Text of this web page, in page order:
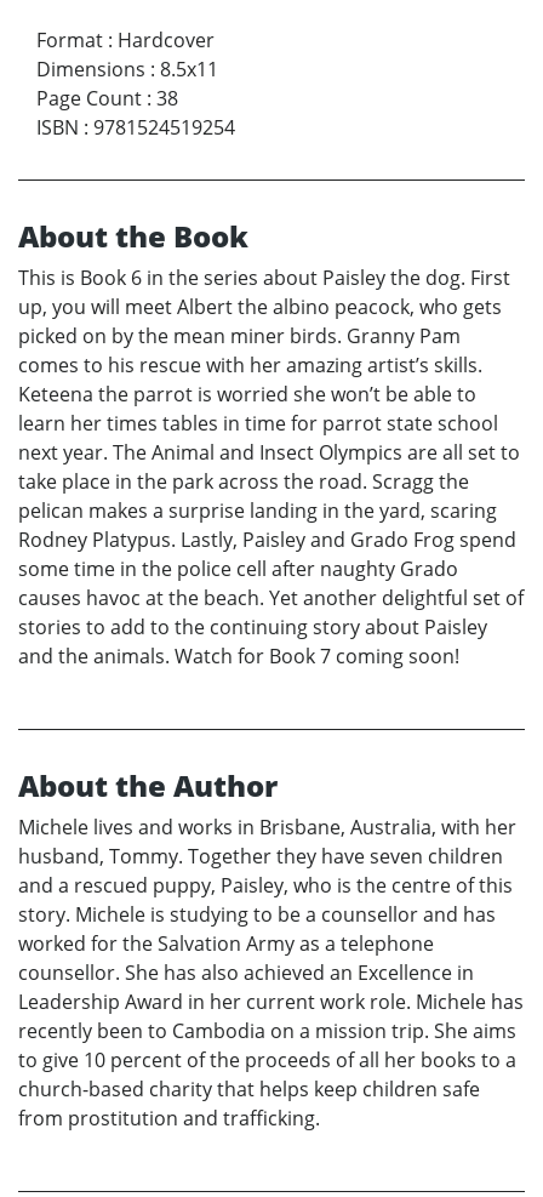
Format : Hardcover
Dimensions : 8.5x11
Page Count : 38
ISBN : 9781524519254
About the Book
This is Book 6 in the series about Paisley the dog. First
up, you will meet Albert the albino peacock, who gets
picked on by the mean miner birds. Granny Pam
comes to his rescue with her amazing artist’s skills.
Keteena the parrot is worried she won’t be able to
learn her times tables in time for parrot state school
next year. The Animal and Insect Olympics are all set to
take place in the park across the road. Scragg the
pelican makes a surprise landing in the yard, scaring
Rodney Platypus. Lastly, Paisley and Grado Frog spend
some time in the police cell after naughty Grado
causes havoc at the beach. Yet another delightful set of
stories to add to the continuing story about Paisley
and the animals. Watch for Book 7 coming soon!
About the Author
Michele lives and works in Brisbane, Australia, with her
husband, Tommy. Together they have seven children
and a rescued puppy, Paisley, who is the centre of this
story. Michele is studying to be a counsellor and has
worked for the Salvation Army as a telephone
counsellor. She has also achieved an Excellence in
Leadership Award in her current work role. Michele has
recently been to Cambodia on a mission trip. She aims
to give 10 percent of the proceeds of all her books to a
church-based charity that helps keep children safe
from prostitution and trafficking.